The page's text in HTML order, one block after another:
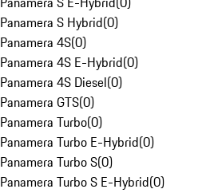
Panamera S Hybrid(0)
Panamera 4S(0)
Panamera 4S E-Hybrid(0)
Panamera 4S Diesel(0)
Panamera GTS(0)
Panamera Turbo(0)
Panamera Turbo E-Hybrid(0)
Panamera Turbo S(0)
Panamera Turbo S E-Hybrid(0)